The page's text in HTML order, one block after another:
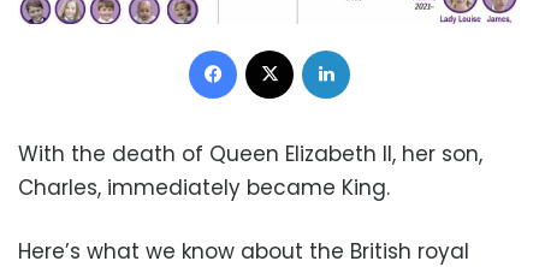
Facebook
With the death of Queen Elizabeth II, her son,
Charles, immediately became King.
Here’s what we know about the British royal